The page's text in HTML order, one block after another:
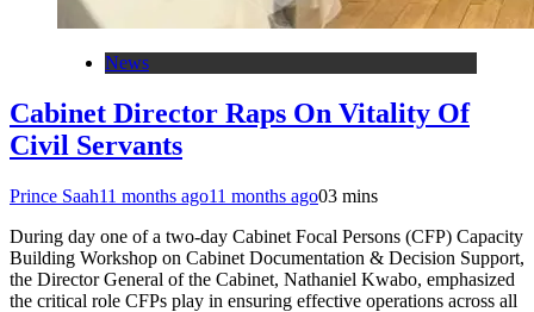
News
Cabinet Director Raps On Vitality Of
Civil Servants
Prince Saah11 months ago11 months ago03 mins
During day one of a two-day Cabinet Focal Persons (CFP) Capacity
Building Workshop on Cabinet Documentation & Decision Support,
the Director General of the Cabinet, Nathaniel Kwabo, emphasized
the critical role CFPs play in ensuring effective operations across all